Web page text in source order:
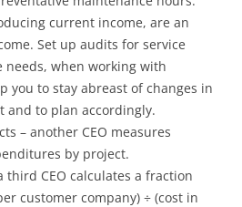
current income, are an
Set up audits for service
needs, when working with
you to stay abreast of changes in
and to plan accordingly.
– another CEO measures
by project.
third CEO calculates a fraction
customer company) ÷ (cost in